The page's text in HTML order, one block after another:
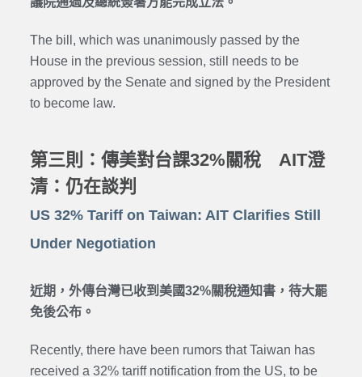
The bill, which was unanimously passed by the
House in the previous session, still needs to be
approved by the Senate and signed by the President
to become law.
第三則：傳美對台課32%關稅 AIT澄
清：仍在談判
US 32% Tariff on Taiwan: AIT Clarifies Still
Under Negotiation
近期，外傳台灣已收到美國32%關稅通知書，待大罷
免後公布。
Recently, there have been rumors that Taiwan has
received a 32% tariff notification from the US, to be